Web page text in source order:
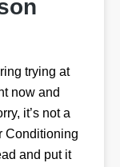
trying at
now and
it’s not a
Conditioning
and put it